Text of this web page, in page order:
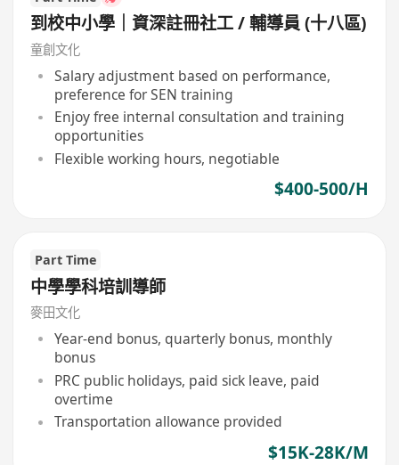
到校中小學｜資深註冊社工 / 輔導員 (十八區)
童創文化
Salary adjustment based on performance,
preference for SEN training
Enjoy free internal consultation and training
opportunities
Flexible working hours, negotiable
$400-500/H
Part Time
中學學科培訓導師
麥田文化
Year-end bonus, quarterly bonus, monthly
bonus
PRC public holidays, paid sick leave, paid
overtime
Transportation allowance provided
$15K-28K/M